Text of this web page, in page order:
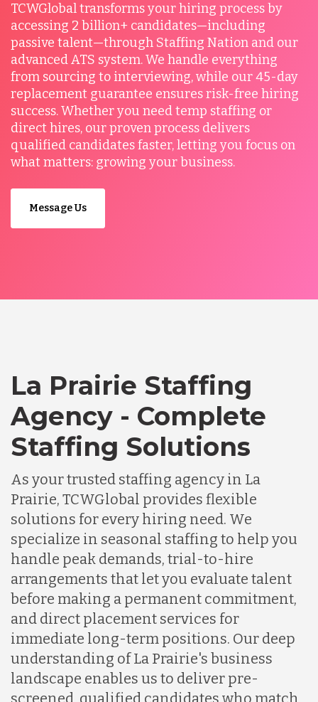
TCWGlobal transforms your hiring process by
accessing 2 billion+ candidates—including
passive talent—through Staffing Nation and our
advanced ATS system. We handle everything
from sourcing to interviewing, while our 45-day
replacement guarantee ensures risk-free hiring
success. Whether you need temp staffing or
direct hires, our proven process delivers
qualified candidates faster, letting you focus on
what matters: growing your business.
Message Us
La Prairie Staffing
Agency - Complete
Staffing Solutions
As your trusted staffing agency in La
Prairie, TCWGlobal provides flexible
solutions for every hiring need. We
specialize in seasonal staffing to help you
handle peak demands, trial-to-hire
arrangements that let you evaluate talent
before making a permanent commitment,
and direct placement services for
immediate long-term positions. Our deep
understanding of La Prairie's business
landscape enables us to deliver pre-
screened, qualified candidates who match